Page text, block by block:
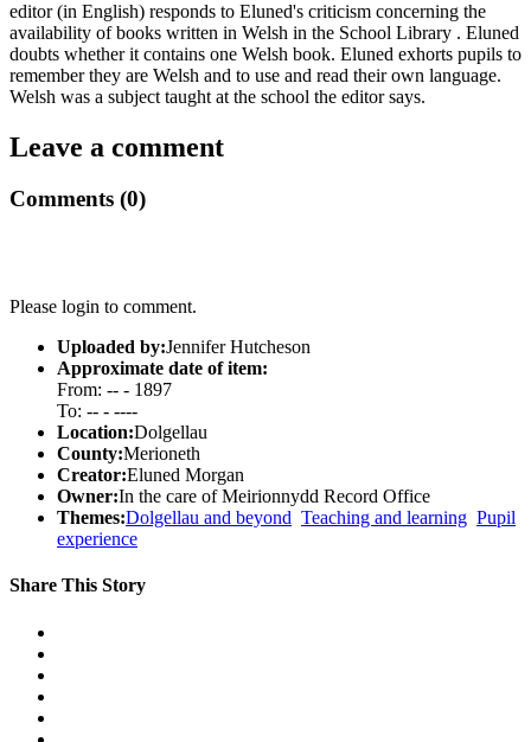
editor (in English) responds to Eluned's criticism concerning the
availability of books written in Welsh in the School Library . Eluned
doubts whether it contains one Welsh book. Eluned exhorts pupils to
remember they are Welsh and to use and read their own language.
Welsh was a subject taught at the school the editor says.
Leave a comment
Comments (0)
Please login to comment.
Uploaded by:Jennifer Hutcheson
Approximate date of item:
From: -- - 1897
To: -- - ----
Location:Dolgellau
County:Merioneth
Creator:Eluned Morgan
Owner:In the care of Meirionnydd Record Office
Themes:Dolgellau and beyond Teaching and learning Pupil
experience
Share This Story